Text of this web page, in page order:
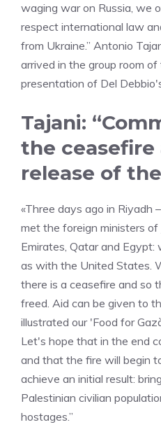
waging war on Russia, we
respect international law
from Ukraine.” Antonio
arrived in the group room
presentation of Del
Tajani:
the ceasefire
release of
«Three days ago in Riyadh
met the foreign ministers of
Emirates, Qatar and Egypt:
as with the United States.
there is a ceasefire and so
freed. Aid can be given to
illustrated our 'Food for
Let's hope that in the end
and that the fire will begin
achieve an initial result:
Palestinian civilian
hostages.”